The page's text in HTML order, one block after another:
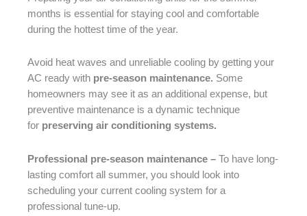
months is essential for staying cool and comfortable
during the hottest time of the year.
Avoid heat waves and unreliable cooling by getting your
AC ready with pre-season maintenance. Some
homeowners may see it as an additional expense, but
preventive maintenance is a dynamic technique
for preserving air conditioning systems.
Professional pre-season maintenance – To have long-
lasting comfort all summer, you should look into
scheduling your current cooling system for a
professional tune-up.